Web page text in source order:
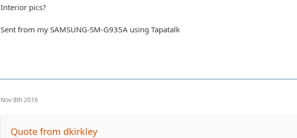
Interior pics?
Sent from my SAMSUNG-SM-G935A using Tapatalk
Nov 8th 2016
Quote from dkirkley